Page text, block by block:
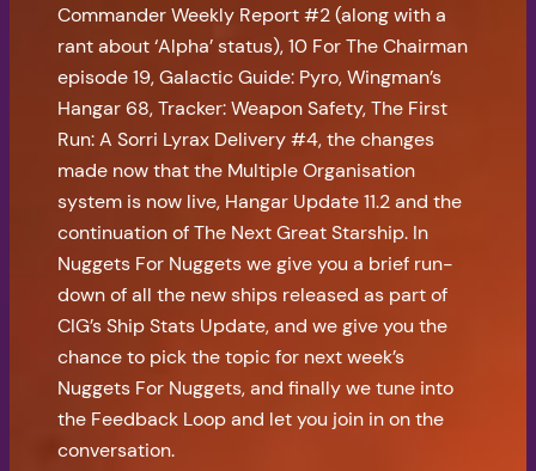
Commander Weekly Report #2 (along with a
rant about ‘Alpha’ status), 10 For The Chairman
episode 19, Galactic Guide: Pyro, Wingman’s
Hangar 68, Tracker: Weapon Safety, The First
Run: A Sorri Lyrax Delivery #4, the changes
made now that the Multiple Organisation
system is now live, Hangar Update 11.2 and the
continuation of The Next Great Starship. In
Nuggets For Nuggets we give you a brief run-
down of all the new ships released as part of
CIG’s Ship Stats Update, and we give you the
chance to pick the topic for next week’s
Nuggets For Nuggets, and finally we tune into
the Feedback Loop and let you join in on the
conversation.